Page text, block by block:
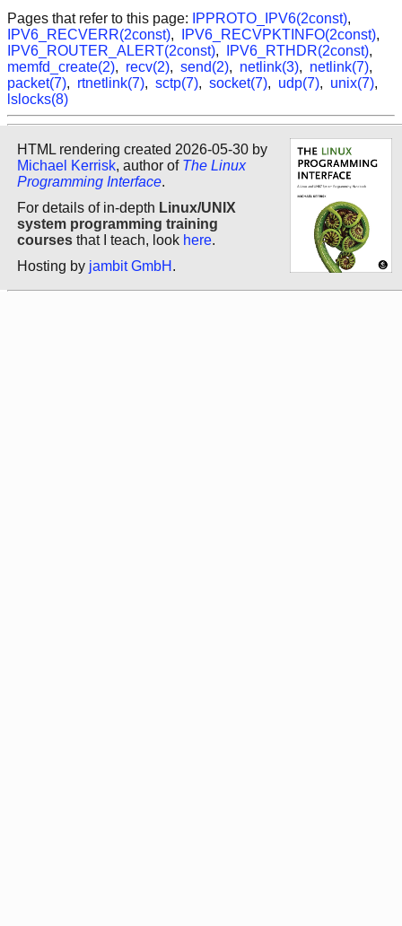
Pages that refer to this page: IPPROTO_IPV6(2const),
IPV6_RECVERR(2const), IPV6_RECVPKTINFO(2const),
IPV6_ROUTER_ALERT(2const), IPV6_RTHDR(2const),
memfd_create(2), recv(2), send(2), netlink(3), netlink(7),
packet(7), rtnetlink(7), sctp(7), socket(7), udp(7), unix(7),
lslocks(8)
HTML rendering created 2026-05-30 by
Michael Kerrisk, author of The Linux
Programming Interface.
For details of in-depth Linux/UNIX
system programming training
courses that I teach, look here.
Hosting by jambit GmbH .